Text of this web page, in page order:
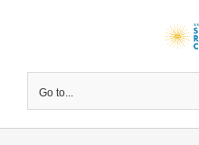
Go to...